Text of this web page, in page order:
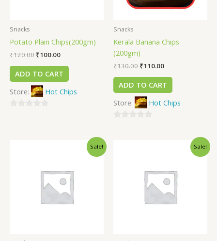
Snacks
Potato Plain Chips(200gm)
₹120.00 ₹100.00
ADD TO CART
Store:
Hot Chips
Snacks
Kerala Banana Chips
(200gm)
₹130.00 ₹110.00
ADD TO CART
Store:
Hot Chips
Sale! Sale!